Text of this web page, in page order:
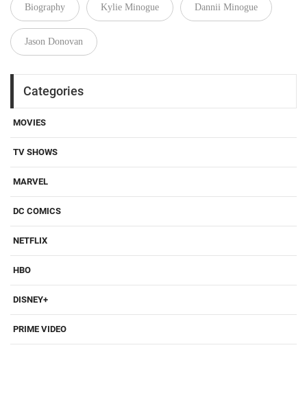
Biography Kylie Minogue Dannii Minogue
Jason Donovan
Categories
MOVIES
TV SHOWS
MARVEL
DC COMICS
NETFLIX
HBO
DISNEY+
PRIME VIDEO